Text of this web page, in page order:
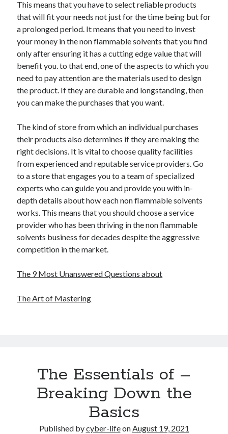
This means that you have to select reliable products
that will fit your needs not just for the time being but for
a prolonged period. It means that you need to invest
your money in the non flammable solvents that you find
only after ensuring it has a cutting edge value that will
benefit you. to that end, one of the aspects to which you
need to pay attention are the materials used to design
the product. If they are durable and longstanding, then
you can make the purchases that you want.
The kind of store from which an individual purchases
their products also determines if they are making the
right decisions. It is vital to choose quality facilities
from experienced and reputable service providers. Go
to a store that engages you to a team of specialized
experts who can guide you and provide you with in-
depth details about how each non flammable solvents
works. This means that you should choose a service
provider who has been thriving in the non flammable
solvents business for decades despite the aggressive
competition in the market.
The 9 Most Unanswered Questions about
The Art of Mastering
The Essentials of –
Breaking Down the
Basics
Published bycyber-lifeonAugust 19, 2021